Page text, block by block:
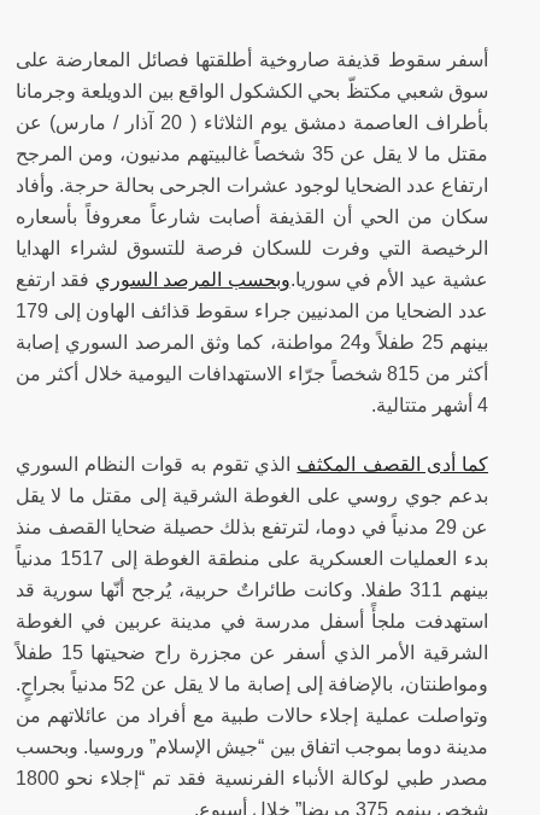
أسفر سقوط قذيفة صاروخية أطلقتها فصائل المعارضة على
سوق شعبي مكتظّ بحي الكشكول الواقع بين الدويلعة وجرمانا
بأطراف العاصمة دمشق يوم الثلاثاء ( 20 آذار / مارس) عن
مقتل ما لا يقل عن 35 شخصاً غالبيتهم مدنيون، ومن المرجح
ارتفاع عدد الضحايا لوجود عشرات الجرحى بحالة حرجة. وأفاد
سكان من الحي أن القذيفة أصابت شارعاً معروفاً بأسعاره
الرخيصة التي وفرت للسكان فرصة للتسوق لشراء الهدايا
عشية عيد الأم في سوريا.وبحسب المرصد السوري فقد ارتفع
عدد الضحايا من المدنيين جراء سقوط قذائف الهاون إلى 179
بينهم 25 طفلاً و24 مواطنة، كما وثق المرصد السوري إصابة
أكثر من 815 شخصاً جرّاء الاستهدافات اليومية خلال أكثر من
4 أشهر متتالية.
كما أدى القصف المكثف الذي تقوم به قوات النظام السوري
بدعم جوي روسي على الغوطة الشرقية إلى مقتل ما لا يقل
عن 29 مدنياً في دوما، لترتفع بذلك حصيلة ضحايا القصف منذ
بدء العمليات العسكرية على منطقة الغوطة إلى 1517 مدنياً
بينهم 311 طفلا. وكانت طائراتٌ حربية، يُرجح أنّها سورية قد
استهدفت ملجأً أسفل مدرسة في مدينة عربين في الغوطة
الشرقية الأمر الذي أسفر عن مجزرة راح ضحيتها 15 طفلاً
ومواطنتان، بالإضافة إلى إصابة ما لا يقل عن 52 مدنياً بجراحٍ.
وتواصلت عملية إجلاء حالات طبية مع أفراد من عائلاتهم من
مدينة دوما بموجب اتفاق بين “جيش الإسلام” وروسيا. وبحسب
مصدر طبي لوكالة الأنباء الفرنسية فقد تم “إجلاء نحو 1800
شخص بينهم 375 مريضا” خلال أسبوع.